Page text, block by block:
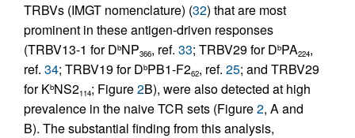
TRBVs (IMGT nomenclature) (32) that are most
prominent in these antigen-driven responses
(TRBV13-1 for DbNP366, ref. 33; TRBV29 for DbPA224,
ref. 34; TRBV19 for DbPB1-F262, ref. 25; and TRBV29
for KbNS2114; Figure2B), were also detected at high
prevalence in the naive TCR sets (Figure2, A and
B). The substantial finding from this analysis,